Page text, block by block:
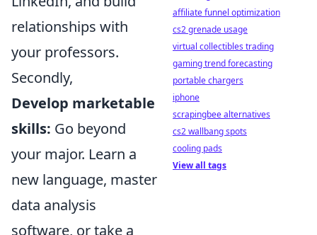
relationships with
your professors.
Secondly,
Develop marketable
skills: Go beyond
your major. Learn a
new language, master
data analysis
software, or take a
affiliate funnel optimization
cs2 grenade usage
virtual collectibles trading
gaming trend forecasting
portable chargers
iphone
scrapingbee alternatives
cs2 wallbang spots
cooling pads
View all tags